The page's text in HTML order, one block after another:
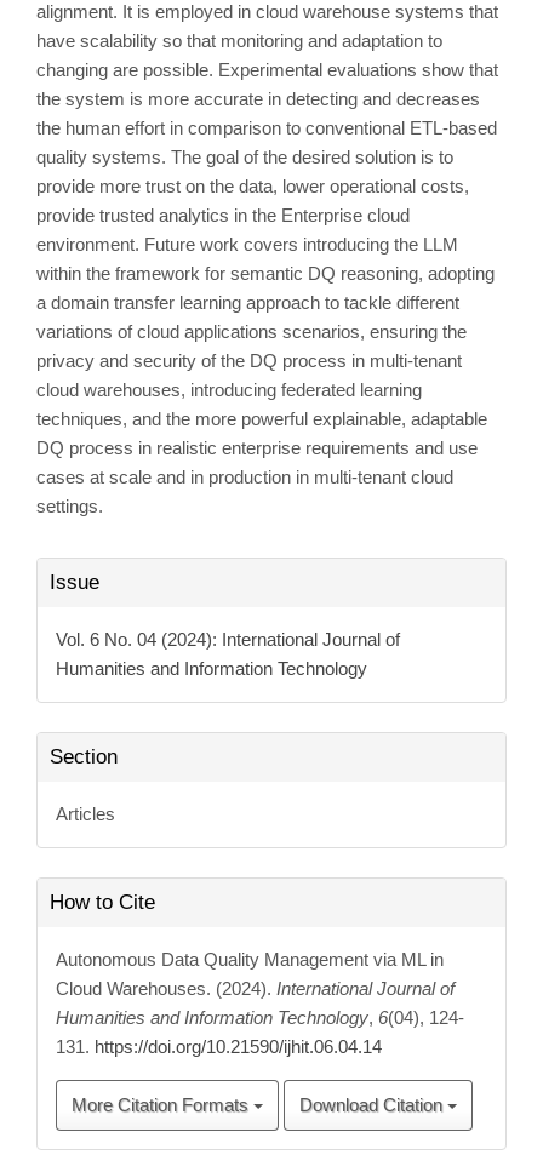
alignment. It is employed in cloud warehouse systems that
have scalability so that monitoring and adaptation to
changing are possible. Experimental evaluations show that
the system is more accurate in detecting and decreases
the human effort in comparison to conventional ETL-based
quality systems. The goal of the desired solution is to
provide more trust on the data, lower operational costs,
provide trusted analytics in the Enterprise cloud
environment. Future work covers introducing the LLM
within the framework for semantic DQ reasoning, adopting
a domain transfer learning approach to tackle different
variations of cloud applications scenarios, ensuring the
privacy and security of the DQ process in multi-tenant
cloud warehouses, introducing federated learning
techniques, and the more powerful explainable, adaptable
DQ process in realistic enterprise requirements and use
cases at scale and in production in multi-tenant cloud
settings.
Article
Details
Issue
Vol. 6 No. 04 (2024): International Journal of
Humanities and Information Technology
Section
Articles
How to Cite
Autonomous Data Quality Management via ML in
Cloud Warehouses. (2024). International Journal of
Humanities and Information Technology, 6(04), 124-
131. https://doi.org/10.21590/ijhit.06.04.14
More Citation Formats Download Citation